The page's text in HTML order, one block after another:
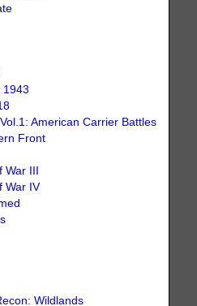
1943
American Carrier Battles
Front
III
War IV
Wildlands